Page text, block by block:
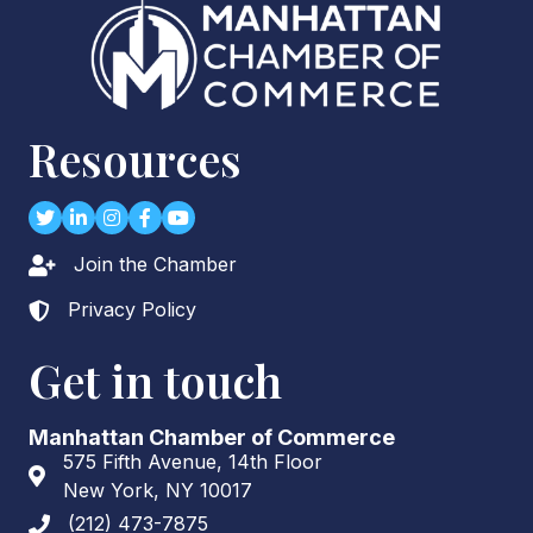
Networking Around Town Special Edit...
Dec 2
Chairman's Breakfast: The Economic ...
Rock The Holidays: The Big Bash for...
Resources
TwitterLinkedIn
Instagram
Facebook
youtube
Lock iconJoin the Chamber
Lock icon
Privacy Policy
Get in touch
Manhattan Chamber of Commerce
Address & Map
575 Fifth Avenue, 14th Floor
New York, NY 10017
Phone icon
(212) 473-7875